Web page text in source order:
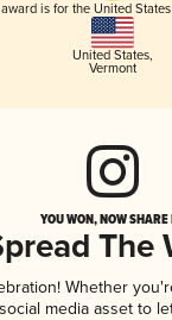
is for the United
United States,
Vermont
YOU WON, NOW
The
Whether
media asset to